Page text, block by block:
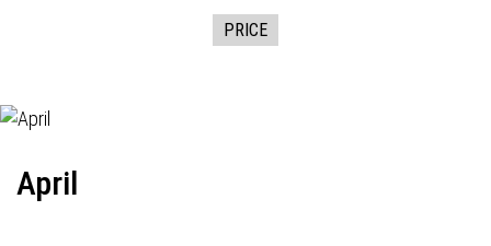
PRICE
April